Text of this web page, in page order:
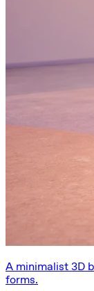
A minimalist 3D
forms.